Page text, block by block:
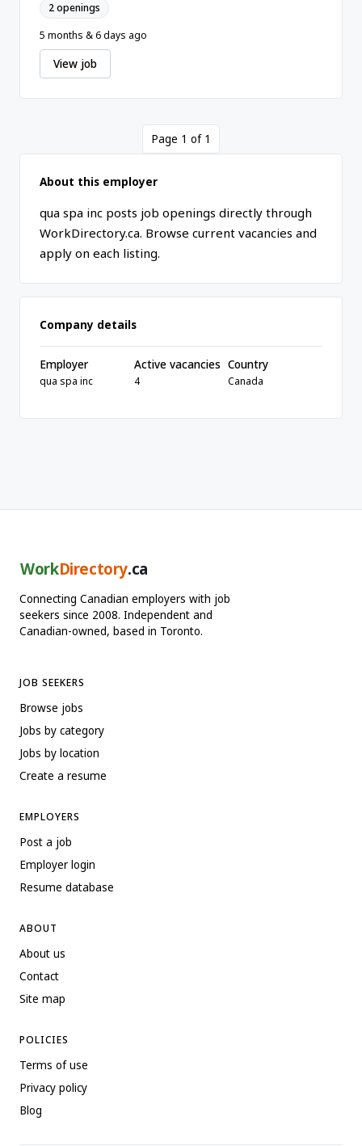
2 openings
5 months & 6 days ago
View job
Page 1 of 1
About this employer
qua spa inc posts job openings directly through
WorkDirectory.ca. Browse current vacancies and
apply on each listing.
Company details
Employer
qua spa inc
Active vacancies
4
Country
Canada
WorkDirectory.ca
Connecting Canadian employers with job
seekers since 2008. Independent and
Canadian-owned, based in Toronto.
JOB SEEKERS
Browse jobs
Jobs by category
Jobs by location
Create a resume
EMPLOYERS
Post a job
Employer login
Resume database
ABOUT
About us
Contact
Site map
POLICIES
Terms of use
Privacy policy
Blog